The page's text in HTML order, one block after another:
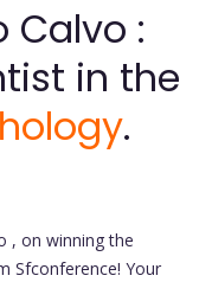
Calvo :
in the
.
, on winning the
Sfconference! Your